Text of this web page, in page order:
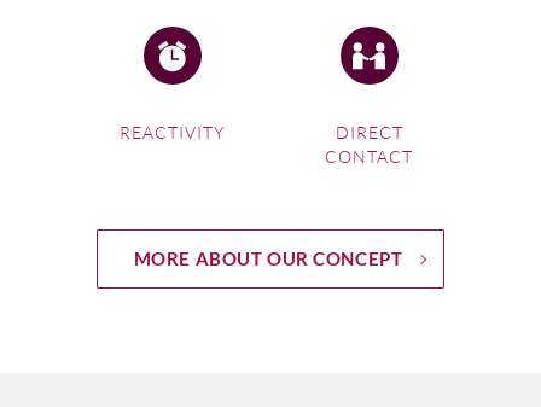
REACTIVITY
DIRECT
CONTACT
MORE ABOUT OUR CONCEPT